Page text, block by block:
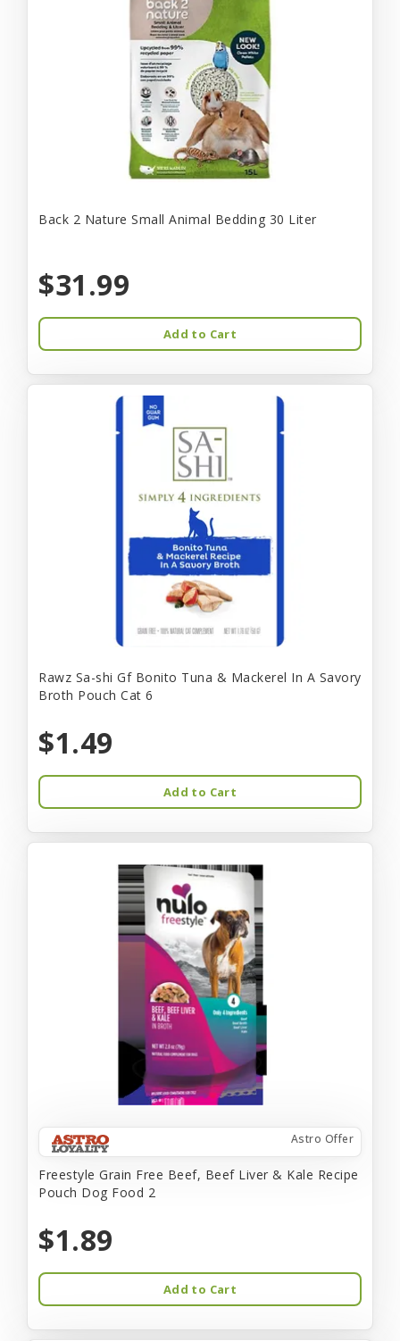
Back 2 Nature Small Animal Bedding 30 Liter
$31.99
Add to Cart
Rawz Sa-shi Gf Bonito Tuna & Mackerel In A Savory
Broth Pouch Cat 6
$1.49
Add to Cart
Astro Offer
Freestyle Grain Free Beef, Beef Liver & Kale Recipe
Pouch Dog Food 2
$1.89
Add to Cart